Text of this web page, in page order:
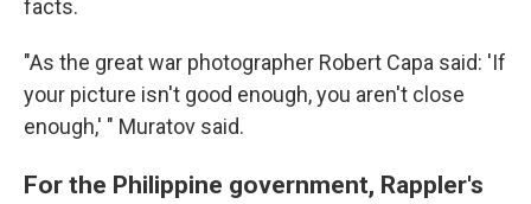
facts.
"As the great war photographer Robert Capa said: 'If
your picture isn't good enough, you aren't close
enough,' " Muratov said.
For the Philippine government, Rappler's